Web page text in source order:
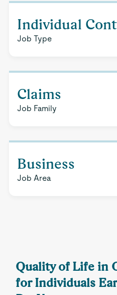
Individual
Job Type
Claims
Job Family
Business
Job Area
Quality of Life in
for Individuals